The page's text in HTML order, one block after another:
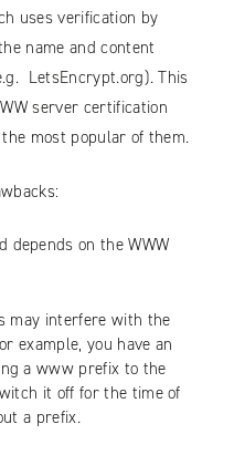
uses verification by
name and content
LetsEncrypt.org). This
server certification
most popular of them.
depends on the WWW
may interfere with the
example, you have an
a www prefix to the
it off for the time of
a prefix.